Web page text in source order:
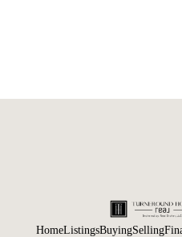
HomeListingsBuyingSelling